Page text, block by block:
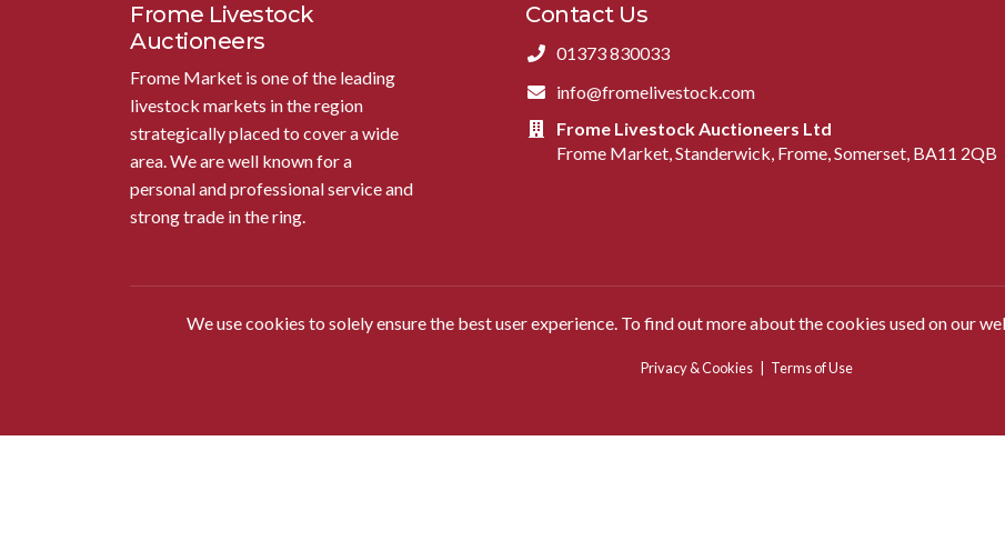
Frome Livestock
Auctioneers
Frome Market is one of the leading
livestock markets in the region
strategically placed to cover a wide
area. We are well known for a
personal and professional service and
strong trade in the ring.
Contact Us
01373 830033
info@fromelivestock.com
Frome Livestock Auctioneers Ltd
Frome Market, Standerwick, Frome, Somerset, BA11 2QB
We use cookies to solely ensure the best user experience. To find out more about the cookies used on our
Privacy & Cookies| Terms of Use